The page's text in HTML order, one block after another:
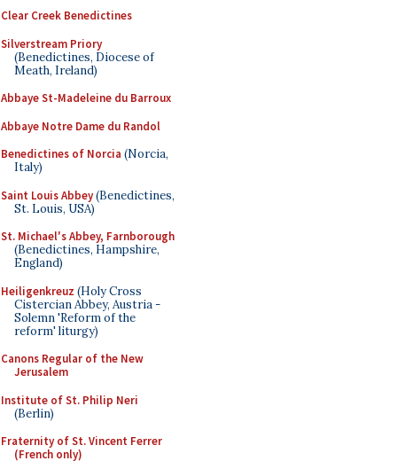
Clear Creek Benedictines
Silverstream Priory
(Benedictines, Diocese of
Meath, Ireland)
Abbaye St-Madeleine du Barroux
Abbaye Notre Dame du Randol
Benedictines of Norcia (Norcia,
Italy)
Saint Louis Abbey(Benedictines,
St. Louis, USA)
St. Michael's Abbey, Farnborough
(Benedictines, Hampshire,
England)
Heiligenkreuz (Holy Cross
Cistercian Abbey, Austria -
Solemn 'Reform of the
reform' liturgy)
Canons Regular of the New
Jerusalem
Institute of St. Philip Neri
(Berlin)
Fraternity of St. Vincent Ferrer
(French only)